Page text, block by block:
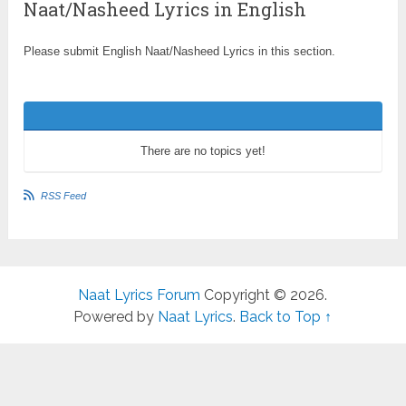
Naat/Nasheed Lyrics in English
Please submit English Naat/Nasheed Lyrics in this section.
There are no topics yet!
RSS Feed
Naat Lyrics Forum Copyright © 2026.
Powered by Naat Lyrics. Back to Top ↑